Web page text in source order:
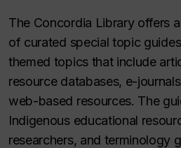
The Concordia Library offers
of curated special topic
themed topics that include
resource databases, e-
web-based resources. The
Indigenous educational
researchers, and terminology